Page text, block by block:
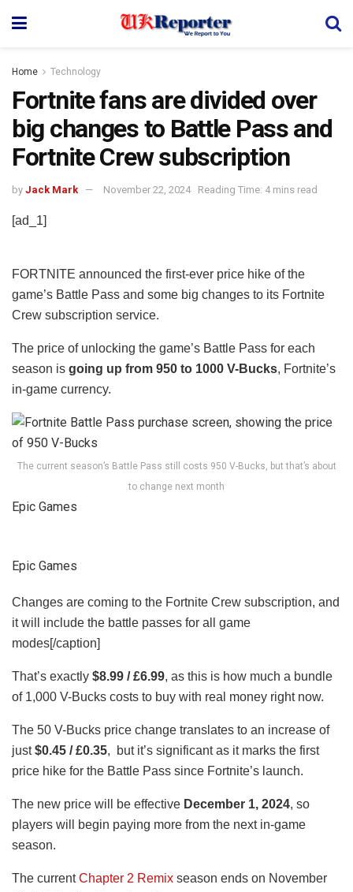
Home Technology
Fortnite fans are divided over
big changes to Battle Pass and
Fortnite Crew subscription
by Jack Mark November 22, 2024 Reading Time: 4 mins read
[ad_1]
FORTNITE announced the first-ever price hike of the
game’s Battle Pass and some big changes to its Fortnite
Crew subscription service.
The price of unlocking the game’s Battle Pass for each
season is going up from 950 to 1000 V-Bucks, Fortnite’s
in-game currency.
The current season’s Battle Pass still costs 950 V-Bucks, but that’s about
to change next month
Epic Games
Epic Games
Changes are coming to the Fortnite Crew subscription, and
it will include the battle passes for all game
modes[/caption]
That’s exactly $8.99 / £6.99, as this is how much a bundle
of 1,000 V-Bucks costs to buy with real money right now.
The 50 V-Bucks price change translates to an increase of
just$0.45 / £0.35, but it’s significant as it marks the first
price hike for the Battle Pass since Fortnite’s launch.
The new price will be effective December 1, 2024, so
players will begin paying more from the next in-game
season.
The currentChapter 2 Remix season ends on November